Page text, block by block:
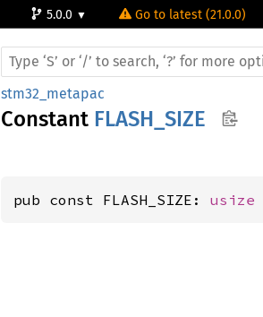
5.0.0 Go to latest (21.0.0)
stm32_metapac
Constant FLASH_SIZE
pub const FLASH_SIZE: usize